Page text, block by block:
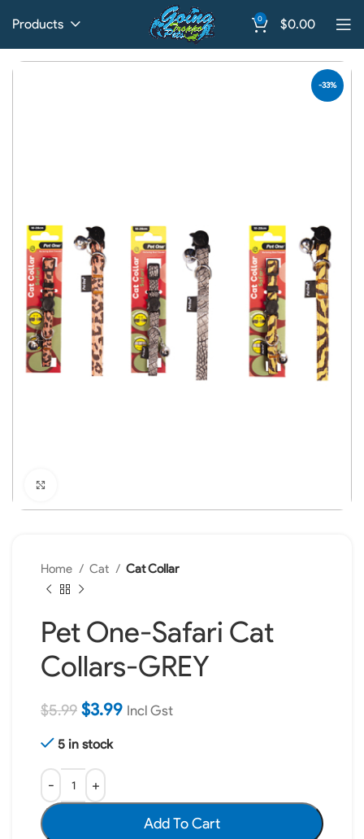
Products 0 $0.00
-33%
Home Cat Cat Collar
Pet One-Safari Cat
Collars-GREY
$5.99 $3.99 Incl Gst
5 in stock
Add To Cart